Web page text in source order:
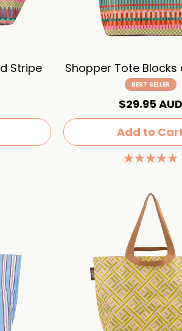
Stripe Shopper Tote Blocks
BEST SELLER
$29.95 AUD
Add to